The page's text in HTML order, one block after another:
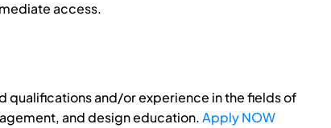
access.
and/or experience in the fields of
and design education.Apply NOW